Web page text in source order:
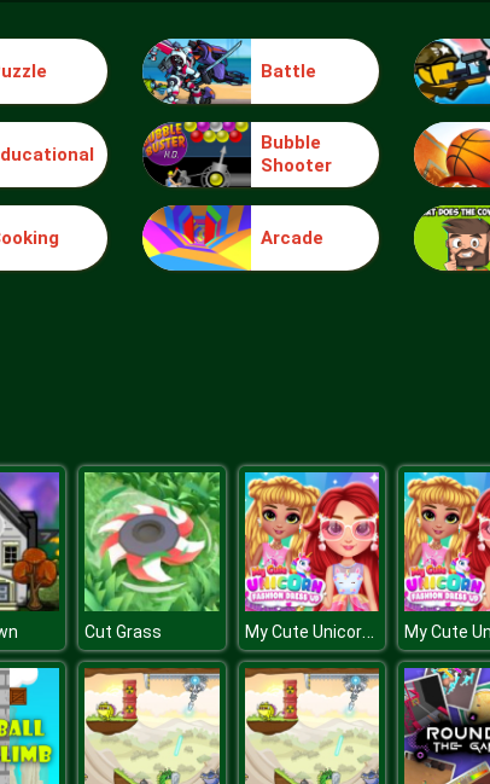
Battle
Bubble
Shooter
Arcade
Cut Grass My Cute Unicorn Fashion Dress Up